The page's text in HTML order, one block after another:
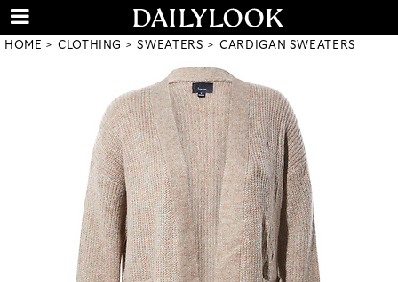
HOME CLOTHING SWEATERS CARDIGAN SWEATERS